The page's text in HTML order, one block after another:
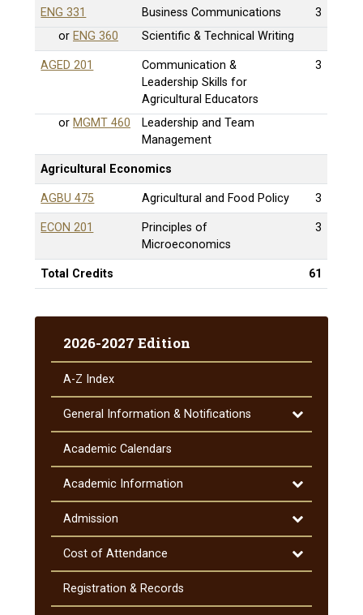
ENG 331 Business Communications
3
or ENG 360 Scientific & Technical Writing
AGED 201
Communication &
Leadership Skills for
Agricultural Educators
3
or MGMT 460
Leadership and Team
Management
Agricultural Economics
AGBU 475 Agricultural and Food Policy 3
ECON 201
Principles of
Microeconomics
3
Total Credits 61
2026-2027 Edition
A-​Z Index
General Information &​ Notifications
Toggle
General
&​
Notifications
Academic Calendars
Academic Information
Toggle
Academic
Information
Admission
Toggle
Admission
Cost of Attendance
Toggle
Cost
Attendance
Registration &​ Records